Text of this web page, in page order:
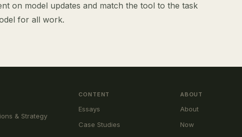
on model updates and match the tool to the task
for all work.
& Strategy
CONTENT
Essays
Case Studies
ABOUT
About
Now